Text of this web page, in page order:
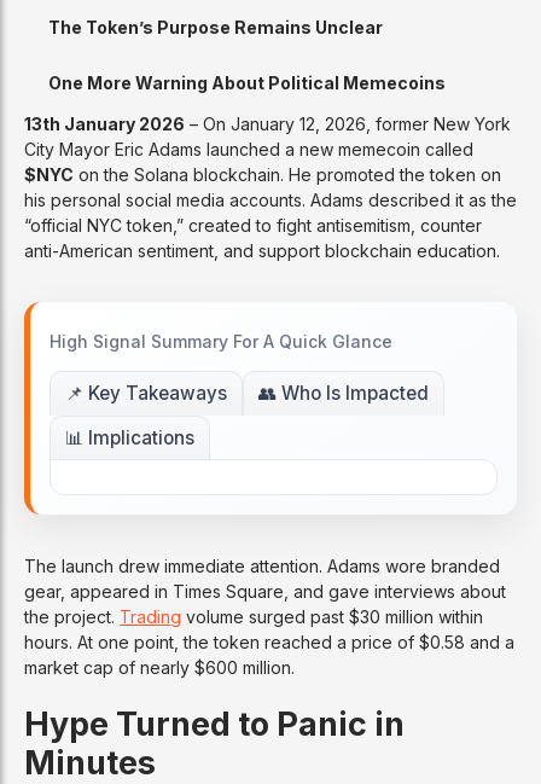
13th January 2026 – On January 12, 2026, former New York
City Mayor Eric Adams launched a new memecoin called
$NYC on the Solana blockchain. He promoted the token on
his personal social media accounts. Adams described it as the
“official NYC token,” created to fight antisemitism, counter
anti-American sentiment, and support blockchain education.
High Signal Summary For A Quick Glance
📌 Key Takeaways
👥 Who Is Impacted
📊 Implications
The launch drew immediate attention. Adams wore branded
gear, appeared in Times Square, and gave interviews about
the project. Trading volume surged past $30 million within
hours. At one point, the token reached a price of $0.58 and a
market cap of nearly $600 million.
Hype Turned to Panic in
Minutes
The Token’s Purpose Remains Unclear
One More Warning About Political Memecoins